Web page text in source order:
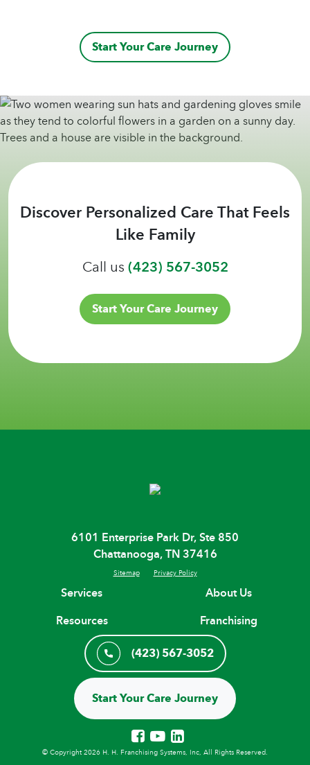
Start Your Care Journey
Discover Personalized Care That Feels
Like Family
Call us(423) 567-3052
Start Your Care Journey
6101 Enterprise Park Dr, Ste 850
Chattanooga, TN 37416
Sitemap Privacy Policy
Services
About Us
Resources
Franchising
(423) 567-3052
Start Your Care Journey
© Copyright 2026 H. H. Franchising Systems, Inc, All Rights Reserved.